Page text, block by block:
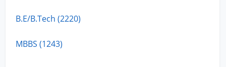
B.E/B.Tech (2220)
MBBS (1243)